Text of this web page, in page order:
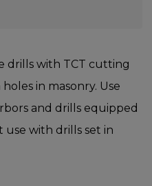
drills with TCT cutting
in masonry. Use
and drills equipped
use with drills set in